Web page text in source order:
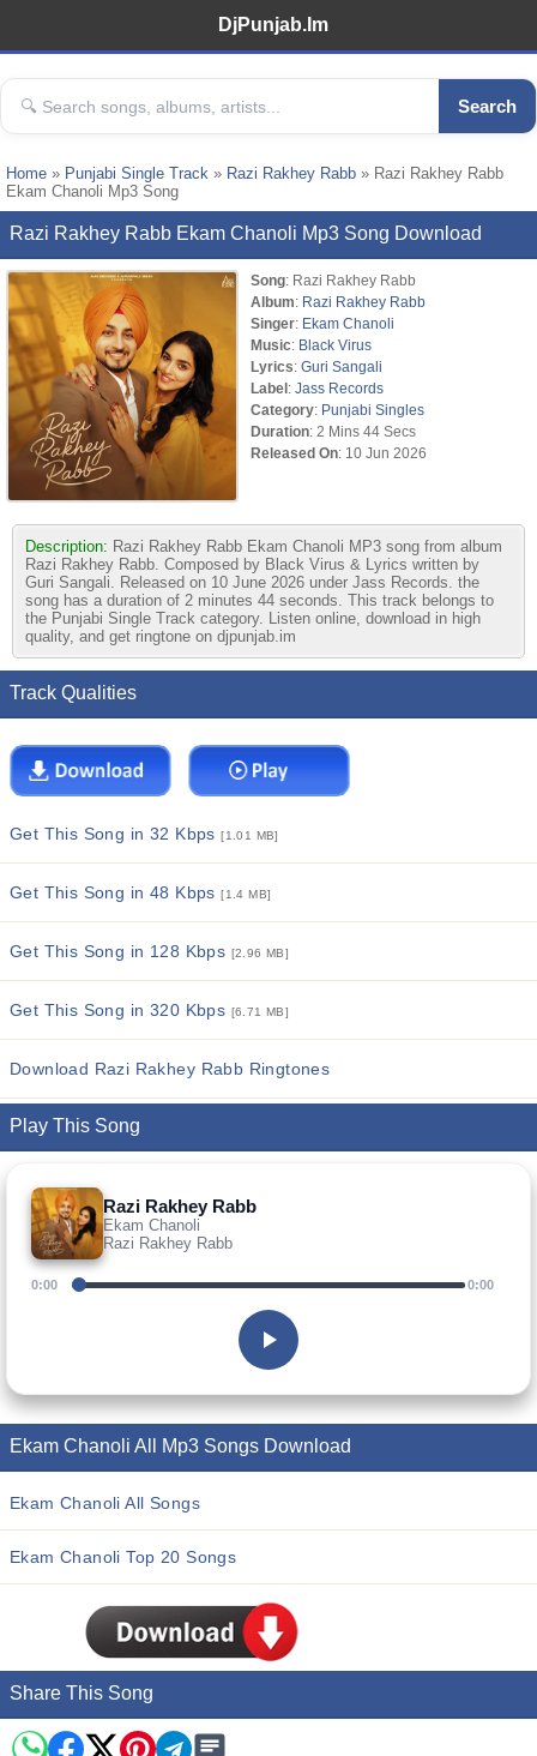
DjPunjab.Im
Search
Home » Punjabi Single Track » Razi Rakhey Rabb » Razi Rakhey Rabb
Ekam Chanoli Mp3 Song
Razi Rakhey Rabb Ekam Chanoli Mp3 Song Download
Song: Razi Rakhey Rabb
Album: Razi Rakhey Rabb
Singer: Ekam Chanoli
Music: Black Virus
Lyrics: Guri Sangali
Label: Jass Records
Category: Punjabi Singles
Duration: 2 Mins 44 Secs
Released On: 10 Jun 2026
Description: Razi Rakhey Rabb Ekam Chanoli MP3 song from album
Razi Rakhey Rabb. Composed by Black Virus & Lyrics written by
Guri Sangali. Released on 10 June 2026 under Jass Records. the
song has a duration of 2 minutes 44 seconds. This track belongs to
the Punjabi Single Track category. Listen online, download in high
quality, and get ringtone on djpunjab.im
Track Qualities
Get This Song in 32 Kbps[1.01 MB]
Get This Song in 48 Kbps[1.4 MB]
Get This Song in 128 Kbps [2.96 MB]
Get This Song in 320 Kbps [6.71 MB]
Download Razi Rakhey Rabb Ringtones
Play This Song
Razi Rakhey Rabb
Ekam Chanoli
Razi Rakhey Rabb
0:00 0:00
Ekam Chanoli All Mp3 Songs Download
Ekam Chanoli All Songs
Ekam Chanoli Top 20 Songs
Share This Song